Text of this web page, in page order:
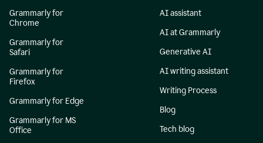
Grammarly for
Chrome
Grammarly for
Safari
Grammarly for
Firefox
Grammarly for Edge
Grammarly for MS
Office
AI assistant
AI at Grammarly
Generative AI
AI writing assistant
Writing Process
Blog
Tech blog